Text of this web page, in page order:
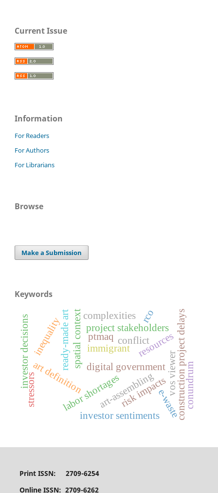
Current Issue
Information
For Readers
For Authors
For Librarians
Browse
Make a Submission
Keywords
digital government
spatial context project stakeholders
labor shortages construction project delays
ready-made art
art definition art-assembling
risk impacts
conflict
e-waste
resources
inequality complexities
conundrum
immigrant
investor sentiments
investor decisions ptmaq
vos viewer
stressors
rco
Print ISSN: 2709-6254
Online ISSN: 2709-6262